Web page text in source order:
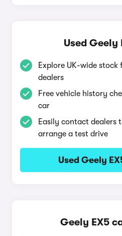
Used Geely
Explore UK-wide
dealers
Free vehicle history
car
Easily contact dealers
arrange a test drive
Used Geely
Geely EX5